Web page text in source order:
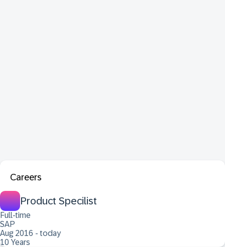
Careers
Product Specilist
Full-time
SAP
Aug 2016 - today
10 Years